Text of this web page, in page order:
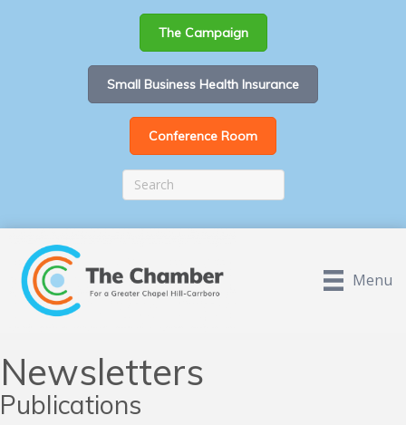
The Campaign
Small Business Health Insurance
Conference Room
Menu
Newsletters
Publications